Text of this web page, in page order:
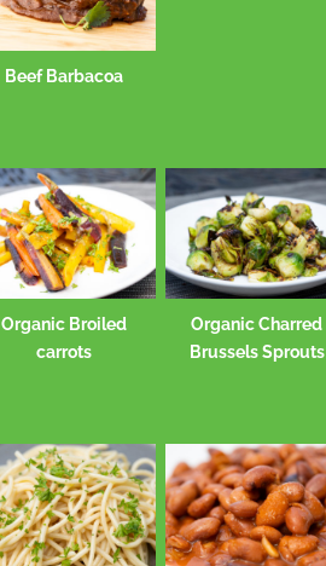
Beef Barbacoa
Organic Broiled
carrots
Organic Charred
Brussels Sprouts